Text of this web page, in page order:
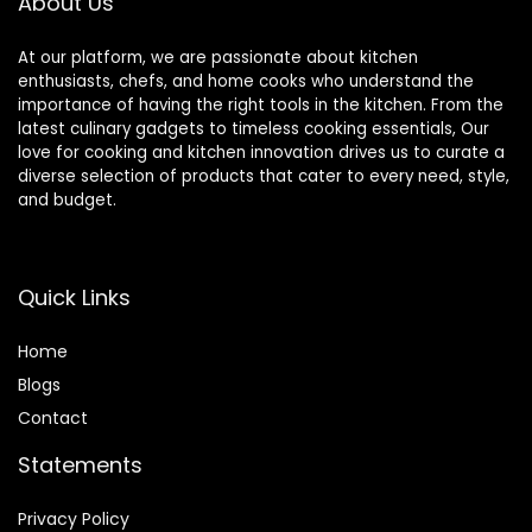
Soup,fish
At our platform, we are passionate about kitchen
enthusiasts, chefs, and home cooks who understand the
importance of having the right tools in the kitchen. From the
latest culinary gadgets to timeless cooking essentials, Our
love for cooking and kitchen innovation drives us to curate a
diverse selection of products that cater to every need, style,
and budget.
Quick Links
Home
Blogs
Contact
Statements
Privacy Policy